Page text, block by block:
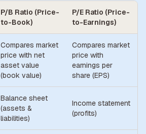
P/B Ratio (Price-
to-Book)
P/E Ratio (Price-
to-Earnings)
Compares market
price with net
asset value
(book value)
Compares market
price with
earnings per
share (EPS)
Balance sheet
(assets &
liabilities)
Income statement
(profits)